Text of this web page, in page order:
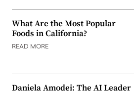
What Are the Most Popular
Foods in California?
READ MORE
Daniela Amodei: The AI Leader